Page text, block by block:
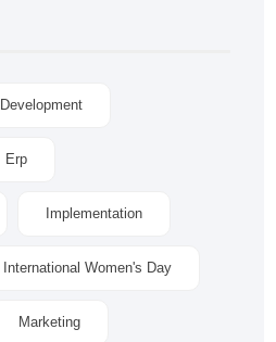
Development
Erp
Implementation
International Women's Day
Marketing